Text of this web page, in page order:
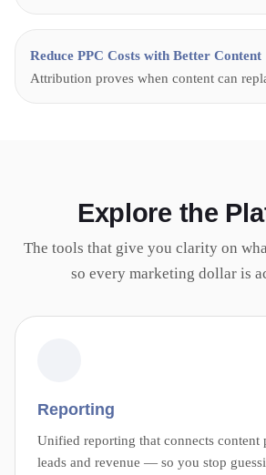
Reduce PPC Costs with Better Content
Attribution proves when content can
Explore the
The tools that give you clarity on
so every marketing dollar is
Reporting
Unified reporting that connects content
leads and revenue — so you stop